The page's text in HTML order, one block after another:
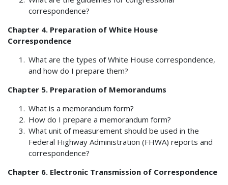
correspondence?
Chapter 4. Preparation of White House
Correspondence
What are the types of White House correspondence,
and how do I prepare them?
Chapter 5. Preparation of Memorandums
What is a memorandum form?
How do I prepare a memorandum form?
What unit of measurement should be used in the
Federal Highway Administration (FHWA) reports and
correspondence?
Chapter 6. Electronic Transmission of Correspondence